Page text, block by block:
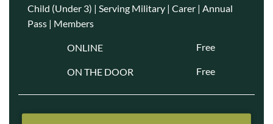
Child (Under 3) | Serving Military | Carer | Annual
Pass | Members
ONLINE Free
ON THE DOOR Free